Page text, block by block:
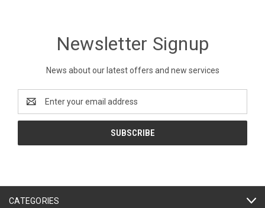
Newsletter Signup
News about our latest offers and new services
Address
CATEGORIES